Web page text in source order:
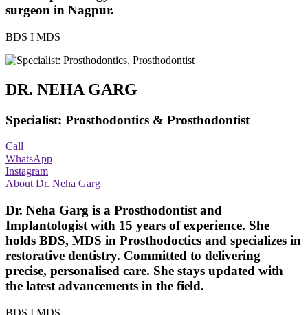
surgeon in Nagpur.
BDS I MDS
DR. NEHA GARG
Specialist: Prosthodontics & Prosthodontist
Call
WhatsApp
Instagram
About Dr. Neha Garg
Dr. Neha Garg is a Prosthodontist and
Implantologist with 15 years of experience. She
holds BDS, MDS in Prosthodoctics and specializes in
restorative dentistry. Committed to delivering
precise, personalised care. She stays updated with
the latest advancements in the field.
BDS I MDS